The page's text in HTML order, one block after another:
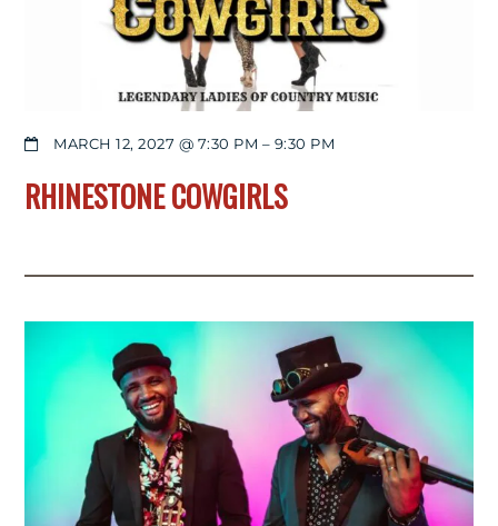
MARCH 12, 2027 @ 7:30 PM – 9:30 PM
RHINESTONE COWGIRLS